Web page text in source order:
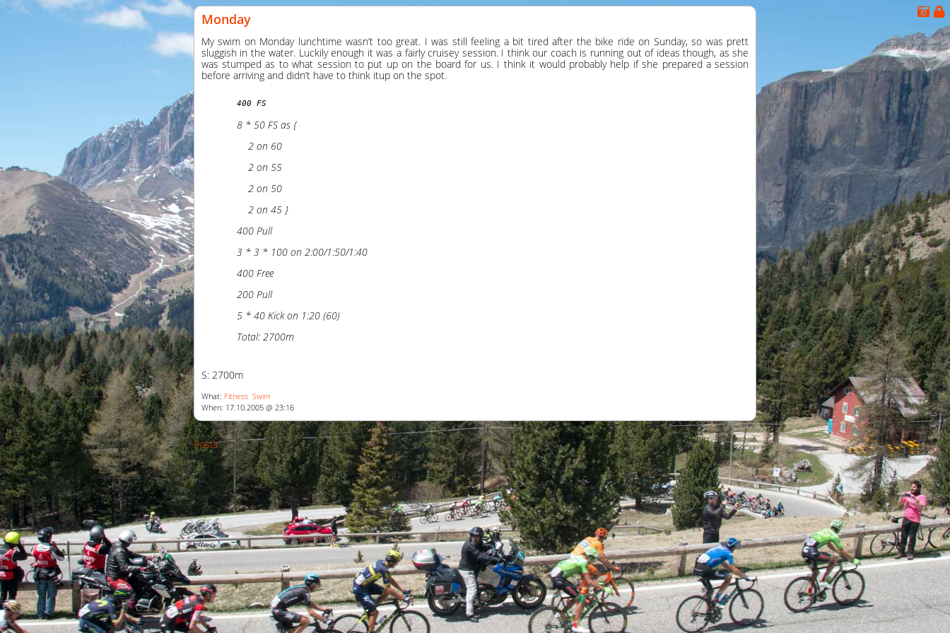
Monday
My swim on Monday lunchtime wasn’t too great. I was still feeling a bit tired after the bike ride on Sunday, so was prett
sluggish in the water. Luckily enough it was a fairly cruisey session. I think our coach is running out of ideas though, as she
was stumped as to what session to put up on the board for us. I think it would probably help if she prepared a session
before arriving and didn’t have to think itup on the spot.
400 FS
8 * 50 FS as {
    2 on 60
    2 on 55
    2 on 50
    2 on 45 }
400 Pull
3 * 3 * 100 on 2:00/1:50/1:40
400 Free
200 Pull
5 * 40 Kick on 1:20 (60)
Total: 2700m
S: 2700m
What: Fitness Swim
When: 17.10.2005 @ 23:16
Posts